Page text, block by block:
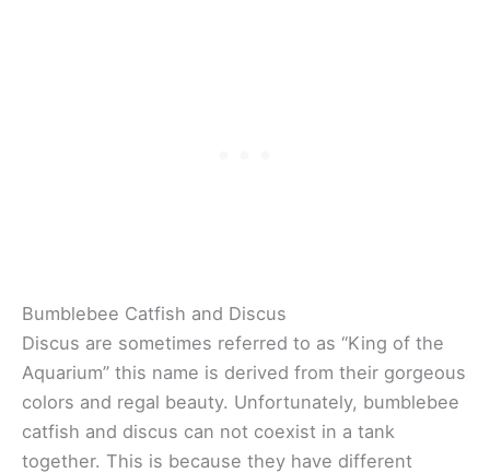
Bumblebee Catfish and Discus
Discus are sometimes referred to as “King of the
Aquarium” this name is derived from their gorgeous
colors and regal beauty. Unfortunately, bumblebee
catfish and discus can not coexist in a tank
together. This is because they have different